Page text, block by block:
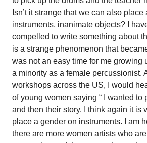
Isn’t it strange that we can also place
instruments, inanimate objects? I
compelled to write something about
is a strange phenomenon that
was not an easy time for me growing
a minority as a female percussionist.
workshops across the US, I would
of young women saying “ I wanted to
and then their story. I think again it is
place a gender on instruments. I am
there are more women artists who